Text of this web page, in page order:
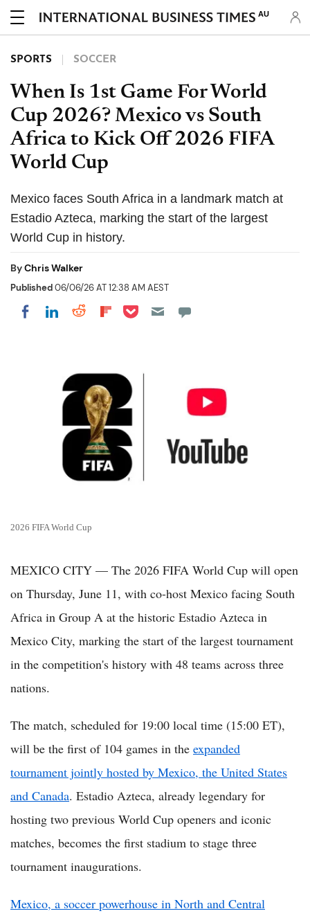
AU
SPORTS SOCCER
When Is 1st Game For World
Cup 2026? Mexico vs South
Africa to Kick Off 2026 FIFA
World Cup
Mexico faces South Africa in a landmark match at
Estadio Azteca, marking the start of the largest
World Cup in history.
ByChris Walker
Published06/06/26 AT 12:38 AM AEST
Share on Facebook
Share on LinkedIn
Share on Reddit
Share on Flipboard
Share on Pocket
2026 FIFA World Cup
MEXICO CITY — The 2026 FIFA World Cup will open
on Thursday, June 11, with co-host Mexico facing South
Africa in Group A at the historic Estadio Azteca in
Mexico City, marking the start of the largest tournament
in the competition's history with 48 teams across three
nations.
The match, scheduled for 19:00 local time (15:00 ET),
will be the first of 104 games in the expanded
tournament jointly hosted by Mexico, the United States
and Canada. Estadio Azteca, already legendary for
hosting two previous World Cup openers and iconic
matches, becomes the first stadium to stage three
tournament inaugurations.
Mexico, a soccer powerhouse in North and Central